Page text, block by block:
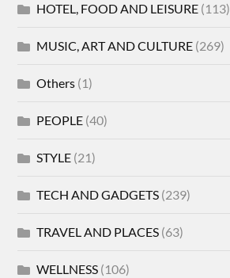
HOTEL, FOOD AND LEISURE (113)
MUSIC, ART AND CULTURE (269)
Others (1)
PEOPLE (40)
STYLE (21)
TECH AND GADGETS (239)
TRAVEL AND PLACES (63)
WELLNESS (106)